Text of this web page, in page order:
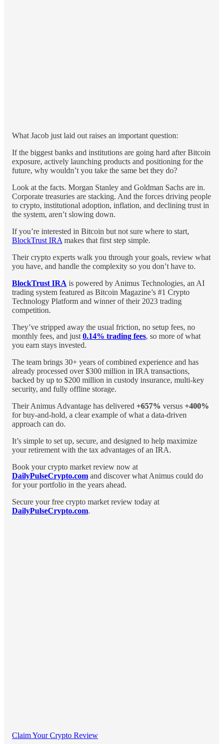
What Jacob just laid out raises an important question:
If the biggest banks and institutions are going hard after Bitcoin
exposure, actively launching products and positioning for the
future, why wouldn’t you take the same bet they do?
Look at the facts. Morgan Stanley and Goldman Sachs are in.
Corporate treasuries are stacking. And the forces driving people
to crypto, institutional adoption, inflation, and declining trust in
the system, aren’t slowing down.
If you’re interested in Bitcoin but not sure where to start,
BlockTrust IRA makes that first step simple.
Their crypto experts walk you through your goals, review what
you have, and handle the complexity so you don’t have to.
BlockTrust IRA is powered by Animus Technologies, an AI
trading system featured as Bitcoin Magazine’s #1 Crypto
Technology Platform and winner of their 2023 trading
competition.
They’ve stripped away the usual friction, no setup fees, no
monthly fees, and just 0.14% trading fees, so more of what
you earn stays invested.
The team brings 30+ years of combined experience and has
already processed over $300 million in IRA transactions,
backed by up to $200 million in custody insurance, multi-key
security, and fully offline storage.
Their Animus Advantage has delivered +657% versus +400%
for buy-and-hold, a clear example of what a data-driven
approach can do.
It’s simple to set up, secure, and designed to help maximize
your retirement with the tax advantages of an IRA.
Book your crypto market review now at
DailyPulseCrypto.com and discover what Animus could do
for your portfolio in the years ahead.
Secure your free crypto market review today at
DailyPulseCrypto.com.
Claim Your Crypto Review